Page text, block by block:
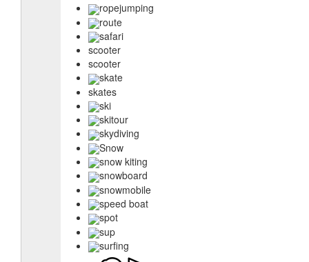
ropejumping
route
safari
scooter
scooter
skate
skates
ski
skitour
skydiving
Snow
snow kiting
snowboard
snowmobile
speed boat
spot
sup
surfing